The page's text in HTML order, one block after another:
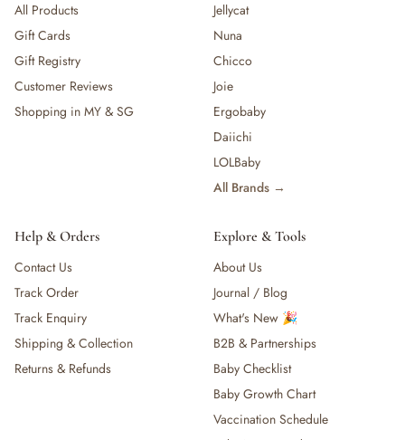
All Products
Gift Cards
Gift Registry
Customer Reviews
Shopping in MY & SG
Jellycat
Nuna
Chicco
Joie
Ergobaby
Daiichi
LOLBaby
All Brands →
Help & Orders
Contact Us
Track Order
Track Enquiry
Shipping & Collection
Returns & Refunds
Explore & Tools
About Us
Journal / Blog
What's New 🎉
B2B & Partnerships
Baby Checklist
Baby Growth Chart
Vaccination Schedule